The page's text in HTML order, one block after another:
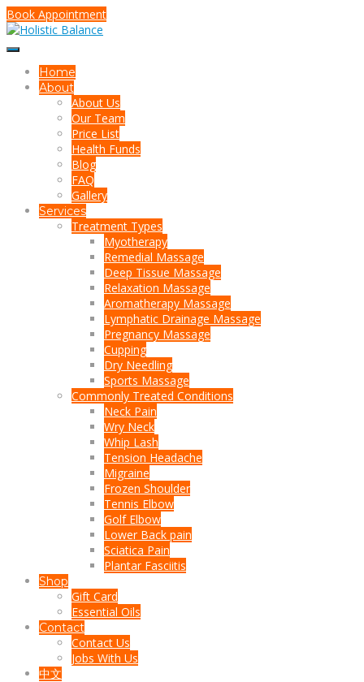
Book Appointment
Home
About
About Us
Our Team
Price List
Health Funds
Blog
FAQ
Gallery
Services
Treatment Types
Myotherapy
Remedial Massage
Deep Tissue Massage
Relaxation Massage
Aromatherapy Massage
Lymphatic Drainage Massage
Pregnancy Massage
Cupping
Dry Needling
Sports Massage
Commonly Treated Conditions
Neck Pain
Wry Neck
Whip Lash
Tension Headache
Migraine
Frozen Shoulder
Tennis Elbow
Golf Elbow
Lower Back pain
Sciatica Pain
Plantar Fasciitis
Shop
Gift Card
Essential Oils
Contact
Contact Us
Jobs With Us
中文